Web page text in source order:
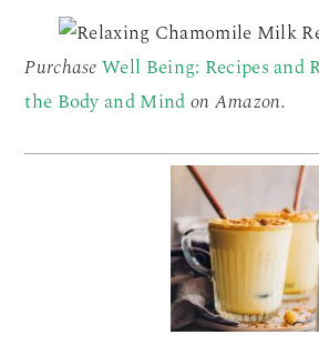
PurchaseWell Being: Recipes and
the Body and Mindon Amazon.